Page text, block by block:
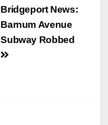
Bridgeport News:
Barnum Avenue
Subway Robbed